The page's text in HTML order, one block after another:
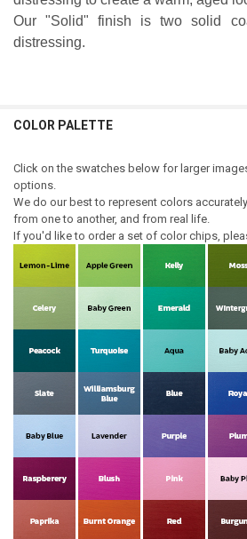
Our "Solid" finish is two solid
distressing.
COLOR PALETTE
Click on the swatches below for larger
options.
We do our best to represent colors
from one to another, and from real life.
If you'd like to order a set of color chips,